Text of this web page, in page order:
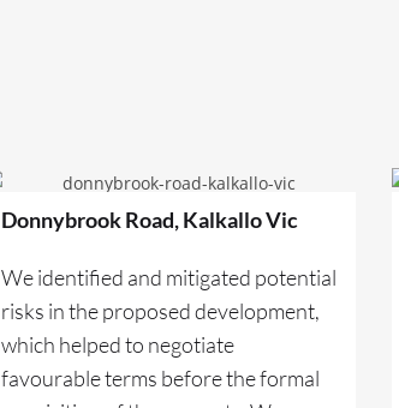
Donnybrook Road, Kalkallo Vic
We identified and mitigated potential
risks in the proposed development,
which helped to negotiate
favourable terms before the formal